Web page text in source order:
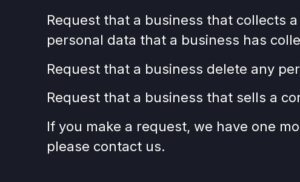
Request that a business that collects
personal data that a business has
Request that a business delete any
Request that a business that sells a
If you make a request, we have one
please contact us.